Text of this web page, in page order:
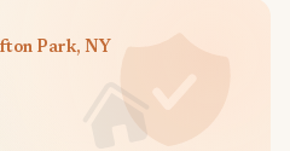
Park, NY